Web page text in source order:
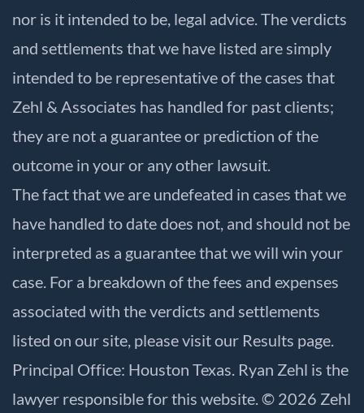
nor is it intended to be, legal advice. The verdicts
and settlements that we have listed are simply
intended to be representative of the cases that
Zehl & Associates has handled for past clients;
they are not a guarantee or prediction of the
outcome in your or any other lawsuit.
The fact that we are undefeated in cases that we
have handled to date does not, and should not be
interpreted as a guarantee that we will win your
case. For a breakdown of the fees and expenses
associated with the verdicts and settlements
listed on our site, please visit our Results page.
Principal Office: Houston Texas. Ryan Zehl is the
lawyer responsible for this website. © 2026 Zehl